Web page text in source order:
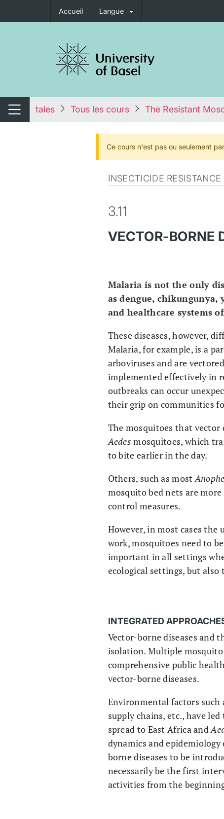
Accueil Langue
de navigation
Changer de navigation
tales Tous les cours The Resistant
Ce cours n'est pas ou seulement
INSECTICIDE
3.11
VECTOR-BORNE
Malaria is not the only
as dengue,
and healthcare systems
These diseases, however,
Malaria, for example, is a
arboviruses and are
implemented effectively in
outbreaks can occur
their grip on communities
The mosquitoes that
Aedes mosquitoes, which
to bite earlier in the day.
Others, such as most
mosquito bed nets are
control measures.
However, in most cases
work, mosquitoes need to
important in all settings
ecological settings, but
INTEGRATED
Vector-borne diseases and
isolation. Multiple mosquito
comprehensive public
vector-borne diseases.
Environmental factors such
supply chains, etc., have
spread to East Africa and
dynamics and
borne diseases to be
necessarily be the first
activities from the